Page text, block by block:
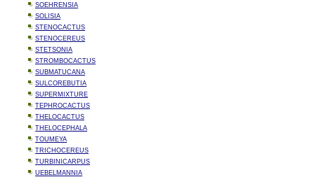
SOEHRENSIA
SOLISIA
STENOCACTUS
STENOCEREUS
STETSONIA
STROMBOCACTUS
SUBMATUCANA
SULCOREBUTIA
SUPERMIXTURE
TEPHROCACTUS
THELOCACTUS
THELOCEPHALA
TOUMEYA
TRICHOCEREUS
TURBINICARPUS
UEBELMANNIA